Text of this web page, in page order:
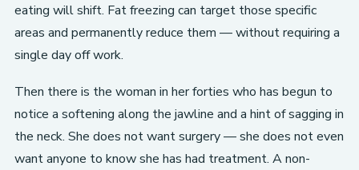
eating will shift. Fat freezing can target those specific
areas and permanently reduce them — without requiring a
single day off work.
Then there is the woman in her forties who has begun to
notice a softening along the jawline and a hint of sagging in
the neck. She does not want surgery — she does not even
want anyone to know she has had treatment. A non-